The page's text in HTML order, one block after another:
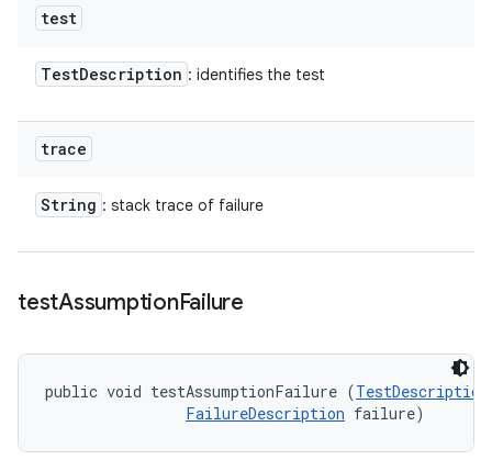
test
TestDescription : identifies the test
trace
String : stack trace of failure
testAssumptionFailure
public void testAssumptionFailure (TestDescription
FailureDescription failure)